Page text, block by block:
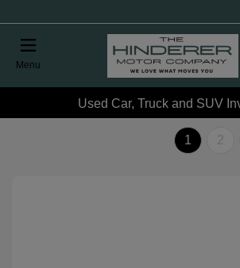
Menu
Used Car, Truck and SUV
1 2